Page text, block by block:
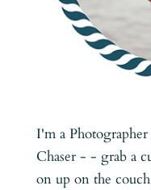
I'm a
Chaser - - grab a
on up on the